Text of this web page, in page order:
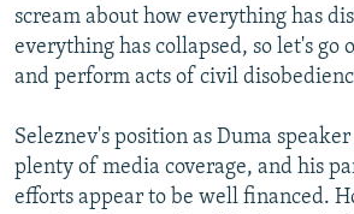
scream about how everything has
everything has collapsed, so let's go
and perform acts of civil
Seleznev's position as Duma
plenty of media coverage, and his
efforts appear to be well financed.